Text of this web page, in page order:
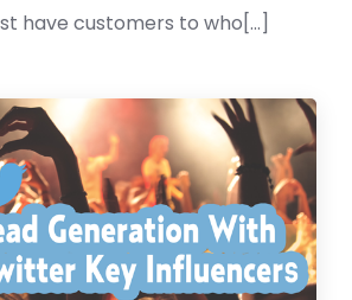
have customers to who[...]